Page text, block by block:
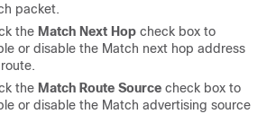
packet.
the Match Next Hop check box to
or disable the Match next hop address
the Match Route Source check box to
or disable the Match advertising source